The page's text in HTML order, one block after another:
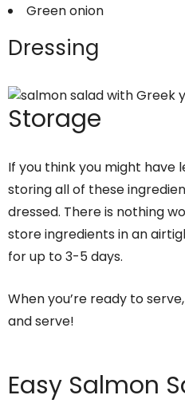
Green onion
Dressing
Storage
If you think you might have
storing all of these
dressed. There is nothing
store ingredients in an
for up to 3-5 days.
When you’re ready to
and serve!
Easy Salmon